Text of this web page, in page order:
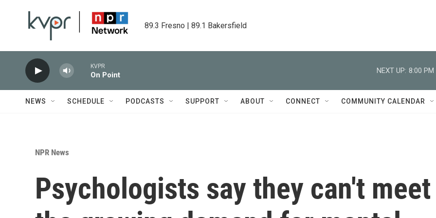
89.3 Fresno | 89.1 Bakersfield
KVPR
On Point
NEXT UP: 8:00 PM
NEWS SCHEDULE PODCASTS SUPPORT ABOUT CONNECT COMMUNITY CALENDAR
NPR News
Psychologists say they can't meet